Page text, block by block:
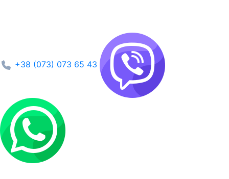
+38 (073) 073 65 43